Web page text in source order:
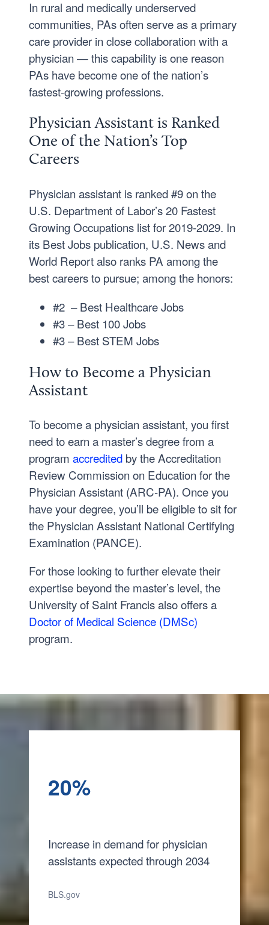
In rural and medically underserved
communities, PAs often serve as a primary
care provider in close collaboration with a
physician — this capability is one reason
PAs have become one of the nation’s
fastest-growing professions.
Physician Assistant is Ranked
One of the Nation’s Top
Careers
Physician assistant is ranked #9 on the
U.S. Department of Labor’s 20 Fastest
Growing Occupations list for 2019-2029. In
its Best Jobs publication, U.S. News and
World Report also ranks PA among the
best careers to pursue; among the honors:
#2 – Best Healthcare Jobs
#3 – Best 100 Jobs
#3 – Best STEM Jobs
How to Become a Physician
Assistant
To become a physician assistant, you first
need to earn a master’s degree from a
program accredited by the Accreditation
Review Commission on Education for the
Physician Assistant (ARC-PA). Once you
have your degree, you’ll be eligible to sit for
the Physician Assistant National Certifying
Examination (PANCE).
For those looking to further elevate their
expertise beyond the master’s level, the
University of Saint Francis also offers a
Doctor of Medical Science (DMSc)
program.
20%
Increase in demand for physician
assistants expected through 2034
BLS.gov